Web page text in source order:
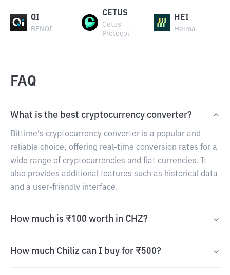
QI
BENQI
CETUS
Cetus
Protocol
HEI
Heima
FAQ
What is the best cryptocurrency converter?
Bittime's cryptocurrency converter is a popular and
reliable choice, offering real-time conversion rates for a
wide range of cryptocurrencies and fiat currencies. It
also provides additional features such as historical data
and a user-friendly interface.
How much is ₹100 worth in CHZ?
How much Chiliz can I buy for ₹500?